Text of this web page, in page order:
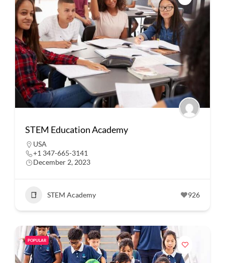
STEM Education Academy
USA
+1 347-665-3141
December 2, 2023
STEM Academy 926
POPULAR